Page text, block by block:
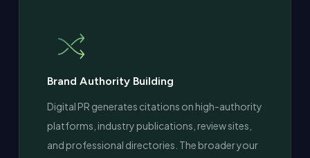
Brand Authority Building
Digital PR generates citations on high-authority
platforms, industry publications, review sites,
and professional directories. The broader your